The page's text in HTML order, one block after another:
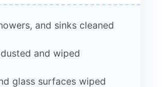
and sinks cleaned
and wiped
glass surfaces wiped